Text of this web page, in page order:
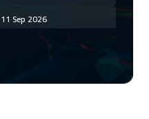
11 Sep 2026
5450